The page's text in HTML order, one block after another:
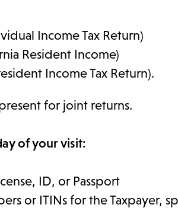
Income Tax Return)
Resident Income)
Income Tax Return).
for joint returns.
of your visit:
ID, or Passport
or ITINs for the Taxpayer,